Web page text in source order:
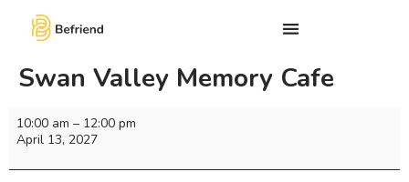
Swan Valley Memory Cafe
10:00 am – 12:00 pm
April 13, 2027